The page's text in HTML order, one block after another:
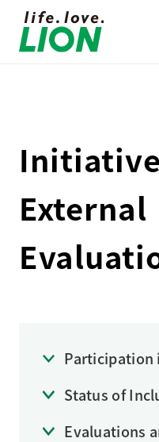
External
Participation
Status of
Evaluations